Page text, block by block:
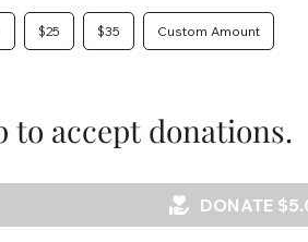
$25 $35 Custom Amount
to accept donations.
DONATE